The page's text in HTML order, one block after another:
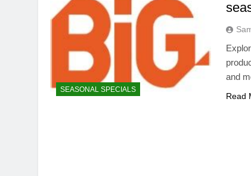
SEASONAL SPECIALS
and
Read